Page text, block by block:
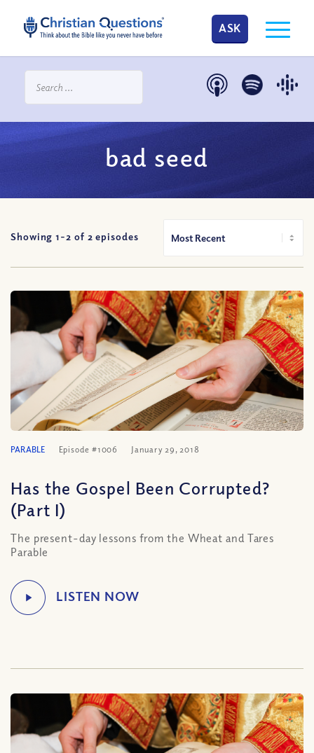
ASK
bad seed
Showing 1-2 of 2 episodes
PARABLE Episode #1006 January 29, 2018
Has the Gospel Been Corrupted?
(Part I)
The present-day lessons from the Wheat and Tares
Parable